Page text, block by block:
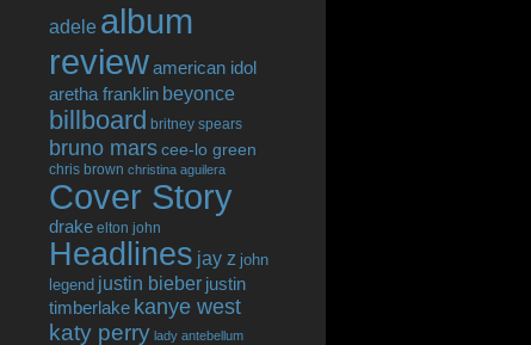
adele album
reviewamerican idol
aretha franklin beyonce
billboard britney spears
bruno marscee-lo green
chris brown christina aguilera
Cover Story
drake elton john
Headlines jay z john
legend justin bieber justin
timberlake kanye west
katy perry lady antebellum